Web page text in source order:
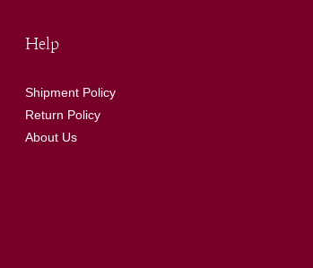
Help
Shipment Policy
Return Policy
About Us